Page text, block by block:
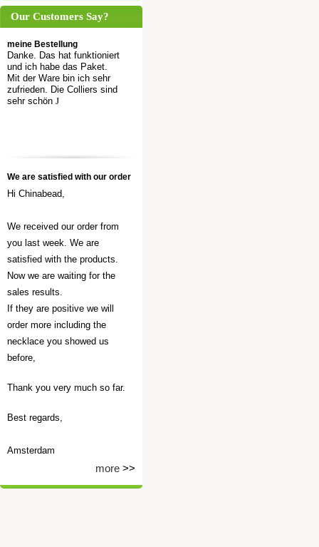
Our Customers Say?
meine Bestellung
Danke. Das hat funktioniert
und ich habe das Paket.
Mit der Ware bin ich sehr
zufrieden. Die Colliers sind
sehr schön J
We are satisfied with our order
Hi Chinabead,
We received our order from
you last week. We are
satisfied with the products.
Now we are waiting for the
sales results.
If they are positive we will
order more including the
necklace you showed us
before,
Thank you very much so far.
Best regards,
Amsterdam
more >>